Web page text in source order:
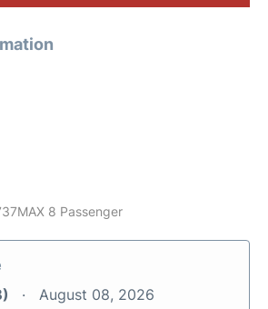
8 Passenger
August 08, 2026